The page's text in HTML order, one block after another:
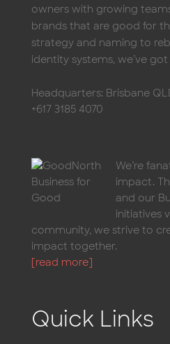
owners with growing
brands that are good for
strategy and naming to
identity systems, we’ve
Headquarters: Brisbane
+617 3185 4070
We’re
impact.
and our
initiatives
community, we strive to
impact together.
[read more]
Quick Links